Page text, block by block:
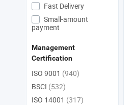
Fast Delivery
Small-amount
payment
Management
Certification
ISO 9001 (940)
BSCI (532)
ISO 14001 (317)